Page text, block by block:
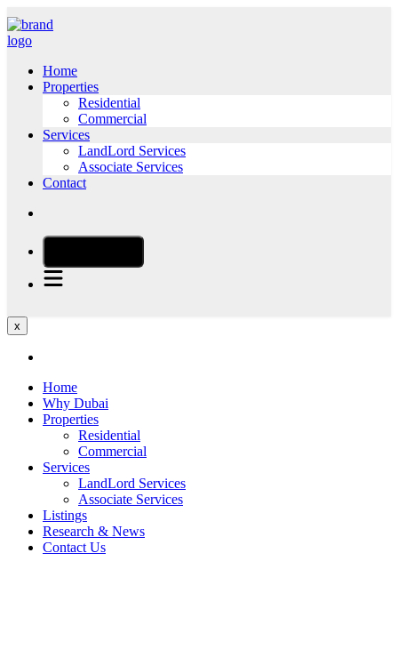
Home
Properties
Residential
Commercial
Services
LandLord Services
Associate Services
Contact
x
Home
Why Dubai
Properties
Residential
Commercial
Services
LandLord Services
Associate Services
Listings
Research & News
Contact Us